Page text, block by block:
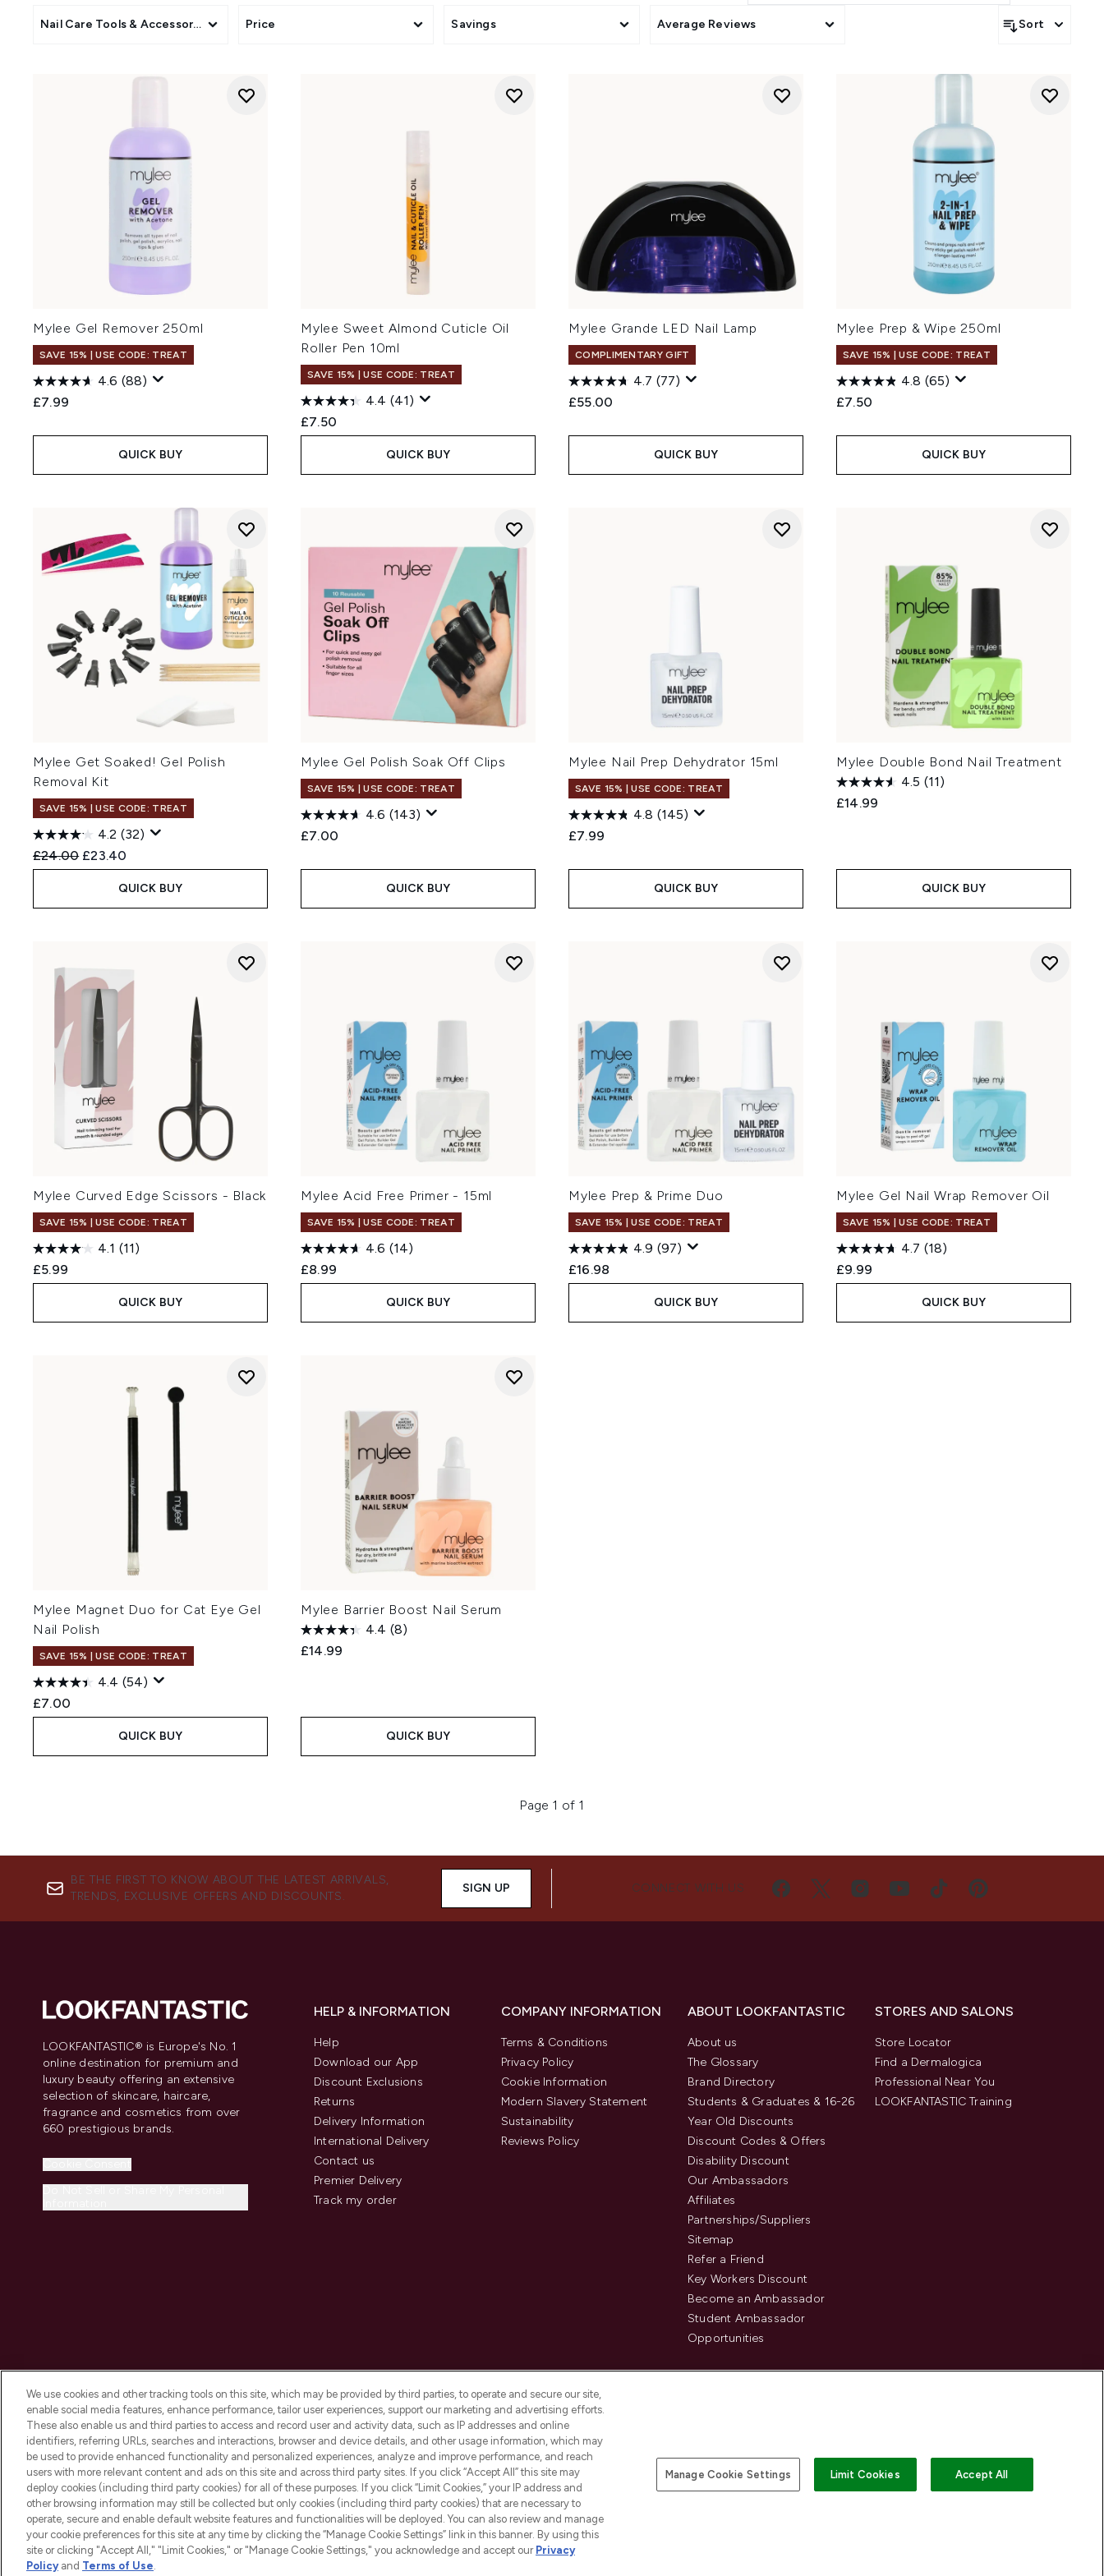
Nail Care Tools & Accessories Price Savings Average Reviews Sort
Mylee Gel Remover 250ml
SAVE 15% | USE CODE: TREAT
4.6 (88)
£7.99
QUICK BUY
Mylee Sweet Almond Cuticle Oil
Roller Pen 10ml
SAVE 15% | USE CODE: TREAT
4.4 (41)
£7.50
QUICK BUY
Mylee Grande LED Nail Lamp
COMPLIMENTARY GIFT
4.7 (77)
£55.00
QUICK BUY
Mylee Prep & Wipe 250ml
SAVE 15% | USE CODE: TREAT
4.8 (65)
£7.50
QUICK BUY
Mylee Get Soaked! Gel Polish
Removal Kit
SAVE 15% | USE CODE: TREAT
4.2 (32)
Recommended Retail Price:
£24.00 Current price:
£23.40
QUICK BUY
Mylee Gel Polish Soak Off Clips
SAVE 15% | USE CODE: TREAT
4.6 (143)
£7.00
QUICK BUY
Mylee Nail Prep Dehydrator 15ml
SAVE 15% | USE CODE: TREAT
4.8 (145)
£7.99
QUICK BUY
Mylee Double Bond Nail Treatment
4.5 (11)
£14.99
QUICK BUY
Mylee Curved Edge Scissors - Black
SAVE 15% | USE CODE: TREAT
4.1 (11)
£5.99
QUICK BUY
Mylee Acid Free Primer - 15ml
SAVE 15% | USE CODE: TREAT
4.6 (14)
£8.99
QUICK BUY
Mylee Prep & Prime Duo
SAVE 15% | USE CODE: TREAT
4.9 (97)
£16.98
QUICK BUY
Mylee Gel Nail Wrap Remover Oil
SAVE 15% | USE CODE: TREAT
4.7 (18)
£9.99
QUICK BUY
Mylee Magnet Duo for Cat Eye Gel
Nail Polish
SAVE 15% | USE CODE: TREAT
4.4 (54)
£7.00
QUICK BUY
Mylee Barrier Boost Nail Serum
4.4 (8)
£14.99
QUICK BUY
Page 1 of 1
BE THE FIRST TO KNOW ABOUT THE LATEST ARRIVALS,
TRENDS, EXCLUSIVE OFFERS AND DISCOUNTS.
SIGN UP CONNECT WITH US
LOOKFANTASTIC® is Europe's No. 1
online destination for premium and
luxury beauty offering an extensive
selection of skincare, haircare,
fragrance and cosmetics from over
660 prestigious brands.
HELP & INFORMATION
Help
Download our App
Discount Exclusions
Returns
Delivery Information
International Delivery
Contact us
Premier Delivery
Track my order
COMPANY INFORMATION
Terms & Conditions
Privacy Policy
Cookie Information
Modern Slavery Statement
Sustainability
Reviews Policy
ABOUT LOOKFANTASTIC
About us
The Glossary
Brand Directory
Students & Graduates & 16-26
Year Old Discounts
Discount Codes & Offers
Disability Discount
Our Ambassadors
Affiliates
Partnerships/Suppliers
Sitemap
Refer a Friend
Key Workers Discount
Become an Ambassador
Student Ambassador
Opportunities
STORES AND SALONS
Store Locator
Find a Dermalogica
Professional Near You
LOOKFANTASTIC Training
2026 The Hut.com Ltd t/a Lookfantastic.com
THG Beauty Limited (FRN: 1022963), trading as www.lookfantastic.com, is an Introducer Appointed
Representative of Frasers Group Financial Services Limited (FRN: 311908) who are authorised and regulated by
the Financial Conduct Authority as a lender. Frasers Plus is a credit product provided by Frasers Group Financial
Services Limited (FRN: 311908) and is subject to your financial circumstances. For regulated payment services,
Frasers Group Financial Services Limited is a payment agent of Transact Payments Limited, a company
authorised and regulated by the Gibraltar Financial Services Commission as an electronic money institution.
Missed payments may affect your credit score.
Pay Securely With
We use cookies and other tracking tools on this site, which may be provided by third parties, to operate and secure our site,
enable social media features, enhance performance, tailor user experiences, support our marketing and advertising efforts.
These also enable us and third parties to access and record user and activity data, such as IP addresses and online
identifiers, referring URLs, searches and interactions, browser and device details, and other usage information, which may
be used to provide enhanced functionality and personalized experiences, analyze and improve performance, and reach
users with more relevant content and ads on this site and across third party sites. If you click “Accept All” this site may
deploy cookies (including third party cookies) for all of these purposes. If you click “Limit Cookies,” your IP address and
other browsing information may still be collected but only cookies (including third party cookies) that are necessary to
operate, secure and enable default website features and functionalities will be deployed. You can also review and manage
your cookie preferences for this site at any time by clicking the “Manage Cookie Settings” link in this banner. By using this
site or clicking "Accept All," "Limit Cookies," or "Manage Cookie Settings," you acknowledge and accept our Privacy
Policyand Terms of Use.
Manage Cookie Settings Limit Cookies Accept All